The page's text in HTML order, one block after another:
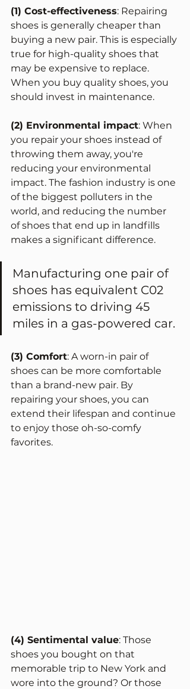
(1) Cost-effectiveness: Repairing
shoes is generally cheaper than
buying a new pair. This is especially
true for high-quality shoes that
may be expensive to replace.
When you buy quality shoes, you
should invest in maintenance.
(2) Environmental impact: When
you repair your shoes instead of
throwing them away, you're
reducing your environmental
impact. The fashion industry is one
of the biggest polluters in the
world, and reducing the number
of shoes that end up in landfills
makes a significant difference.
Manufacturing one pair of
shoes has equivalent C02
emissions to driving 45
miles in a gas-powered car.
(3) Comfort: A worn-in pair of
shoes can be more comfortable
than a brand-new pair. By
repairing your shoes, you can
extend their lifespan and continue
to enjoy those oh-so-comfy
favorites.
(4) Sentimental value: Those
shoes you bought on that
memorable trip to New York and
wore into the ground? Or those